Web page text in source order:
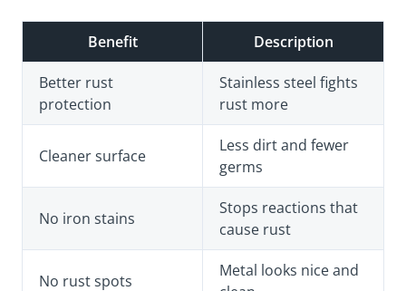
Benefit Description
Better rust
protection
Stainless steel fights
rust more
Cleaner surface
Less dirt and fewer
germs
No iron stains
Stops reactions that
cause rust
No rust spots
Metal looks nice and